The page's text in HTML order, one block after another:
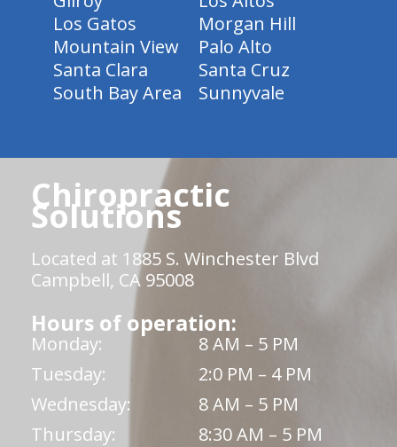
Los Gatos
Morgan Hill
Mountain View
Palo Alto
Santa Clara
Santa Cruz
South Bay Area
Sunnyvale
Chiropractic
Solutions
Located at 1885 S. Winchester Blvd
Campbell, CA 95008
Hours of operation:
Monday:
8 AM – 5 PM
Tuesday:
2:0 PM – 4 PM
Wednesday:
8 AM – 5 PM
Thursday:
8:30 AM – 5 PM